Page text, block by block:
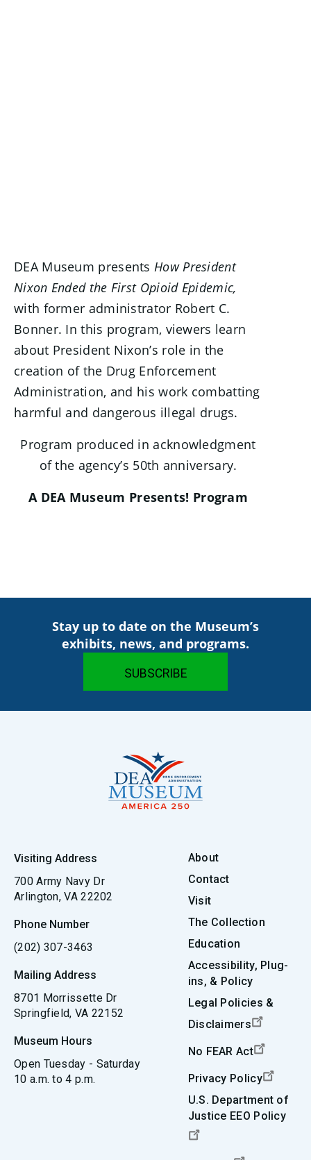
DEA Museum presents How President
Nixon Ended the First Opioid Epidemic,
with former administrator Robert C.
Bonner. In this program, viewers learn
about President Nixon’s role in the
creation of the Drug Enforcement
Administration, and his work combatting
harmful and dangerous illegal drugs.
Program produced in acknowledgment
of the agency’s 50th anniversary.
A DEA Museum Presents! Program
Stay up to date on the Museum’s
exhibits, news, and programs.
Visiting Address
700 Army Navy Dr
Arlington, VA 22202
Phone Number
(202) 307-3463
Mailing Address
8701 Morrissette Dr
Springfield, VA 22152
Museum Hours
Open Tuesday - Saturday
10 a.m. to 4 p.m.
About
Contact
Visit
The Collection
Education
Accessibility, Plug-
ins, & Policy
Legal Policies &
Disclaimers
No FEAR Act
Privacy Policy
U.S. Department of
Justice EEO Policy